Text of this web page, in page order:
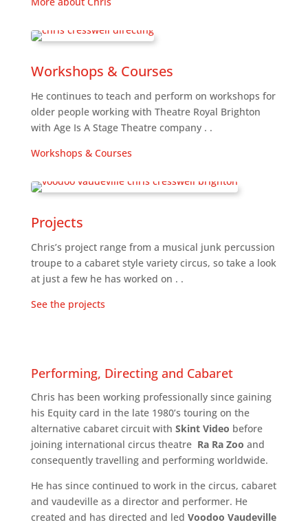
Workshops & Courses
He continues to teach and perform on workshops for
older people working with Theatre Royal Brighton
with Age Is A Stage Theatre company . .
Workshops & Courses
Projects
Chris’s project range from a musical junk percussion
troupe to a cabaret style variety circus, so take a look
at just a few he has worked on . .
See the projects
Performing, Directing and Cabaret
Chris has been working professionally since gaining
his Equity card in the late 1980’s touring on the
alternative cabaret circuit with Skint Video before
joining international circus theatre Ra Ra Zoo and
consequently travelling and performing worldwide.
He has since continued to work in the circus, cabaret
and vaudeville as a director and performer. He
created and has directed and led Voodoo Vaudeville